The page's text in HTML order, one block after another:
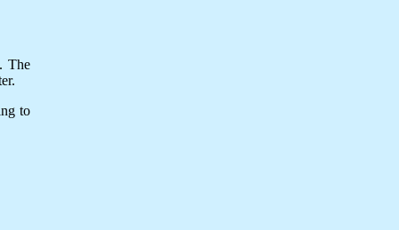
The
to